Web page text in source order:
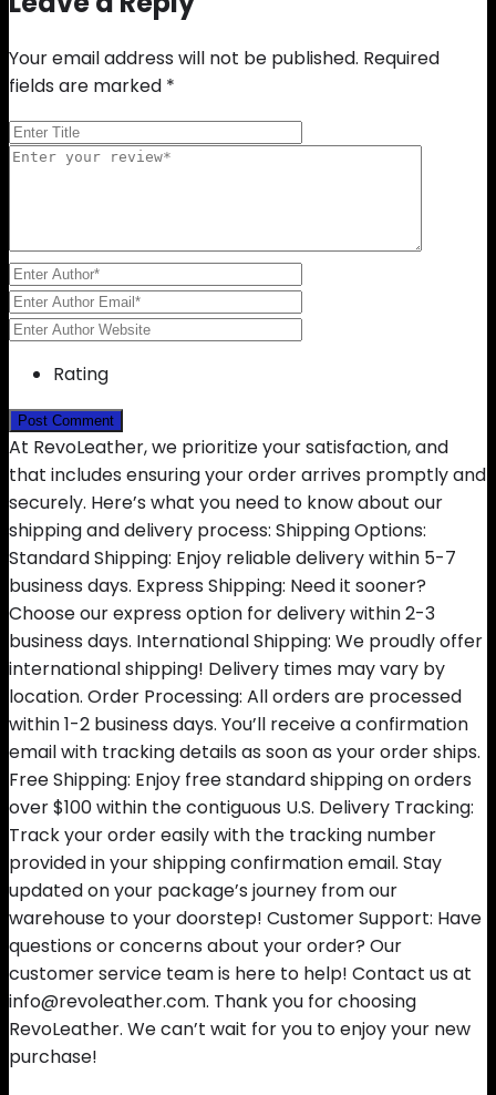
Your email address will not be published. Required
fields are marked *
Rating
At RevoLeather, we prioritize your satisfaction, and
that includes ensuring your order arrives promptly and
securely. Here’s what you need to know about our
shipping and delivery process: Shipping Options:
Standard Shipping: Enjoy reliable delivery within 5-7
business days. Express Shipping: Need it sooner?
Choose our express option for delivery within 2-3
business days. International Shipping: We proudly offer
international shipping! Delivery times may vary by
location. Order Processing: All orders are processed
within 1-2 business days. You’ll receive a confirmation
email with tracking details as soon as your order ships.
Free Shipping: Enjoy free standard shipping on orders
over $100 within the contiguous U.S. Delivery Tracking:
Track your order easily with the tracking number
provided in your shipping confirmation email. Stay
updated on your package’s journey from our
warehouse to your doorstep! Customer Support: Have
questions or concerns about your order? Our
customer service team is here to help! Contact us at
info@revoleather.com. Thank you for choosing
RevoLeather. We can’t wait for you to enjoy your new
purchase!